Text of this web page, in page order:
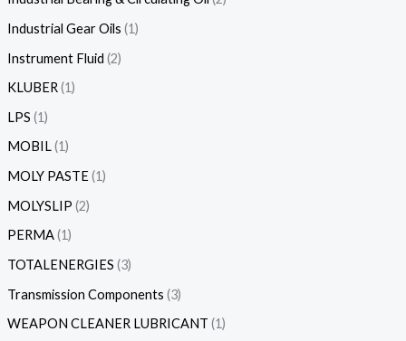
Industrial Gear Oils 1
Instrument Fluid 2
KLUBER 1
LPS 1
MOBIL 1
MOLY PASTE 1
MOLYSLIP 2
PERMA 1
TOTALENERGIES 3
Transmission Components 3
WEAPON CLEANER LUBRICANT 1